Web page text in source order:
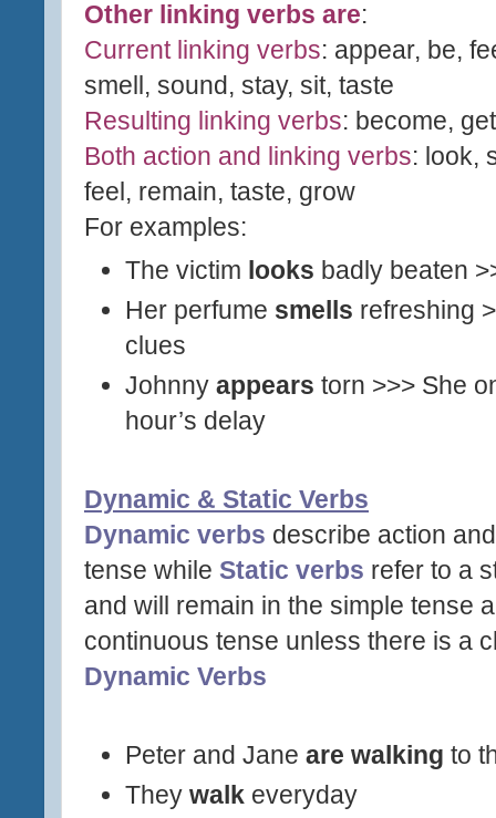
Other linking verbs are:
Current linking verbs: appear, be,
smell, sound, stay, sit, taste
Resulting linking verbs: become,
Both action and linking verbs: look,
feel, remain, taste, grow
For examples:
The victim looks badly beaten
Her perfume smells refreshing
clues
Johnnyappears torn >>> She
hour’s delay
Dynamic & Static Verbs
Dynamic verbs describe action
tense while Static verbs refer to a
and will remain in the simple tense
continuous tense unless there is a
Dynamic Verbs
Peter and Janeare walking to
Theywalk everyday